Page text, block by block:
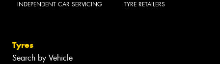
INDEPENDENT CAR SERVICING TYRE RETAILERS
Tyres
Search by Vehicle